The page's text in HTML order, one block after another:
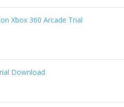
Xbox 360 Arcade Trial
Download